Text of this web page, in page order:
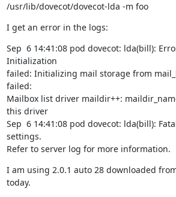
/usr/lib/dovecot/dovecot-lda -m foo
I get an error in the logs:
Sep  6 14:41:08 pod dovecot: lda(bill):
Initialization
failed: Initializing mail storage from
failed:
Mailbox list driver maildir++:
this driver
Sep  6 14:41:08 pod dovecot: lda(bill):
settings.
Refer to server log for more information.
I am using 2.0.1 auto 28 downloaded
today.